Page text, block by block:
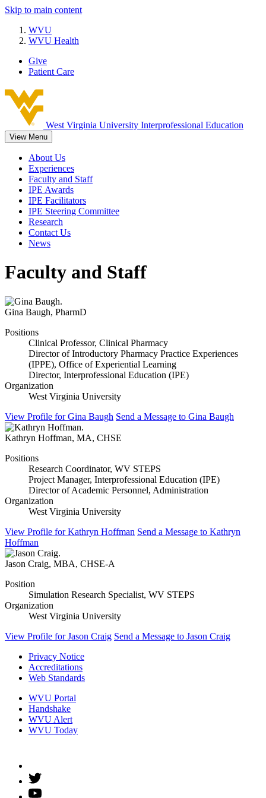
Skip to main content
WVU
WVU Health
Give
Patient Care
West Virginia University Interprofessional Education
View Menu
About Us
Experiences
Faculty and Staff
IPE Awards
IPE Facilitators
IPE Steering Committee
Research
Contact Us
News
Faculty and Staff
Gina Baugh, PharmD
Positions
Clinical Professor, Clinical Pharmacy
Director of Introductory Pharmacy Practice Experiences
(IPPE), Office of Experiential Learning
Director, Interprofessional Education (IPE)
Organization
West Virginia University
View Profile for Gina Baugh Send a Message to Gina Baugh
Kathryn Hoffman, MA, CHSE
Positions
Research Coordinator, WV STEPS
Project Manager, Interprofessional Education (IPE)
Director of Academic Personnel, Administration
Organization
West Virginia University
View Profile for Kathryn Hoffman Send a Message to Kathryn
Hoffman
Jason Craig, MBA, CHSE-A
Position
Simulation Research Specialist, WV STEPS
Organization
West Virginia University
View Profile for Jason Craig Send a Message to Jason Craig
Privacy Notice
Accreditations
Web Standards
WVU Portal
Handshake
WVU Alert
WVU Today